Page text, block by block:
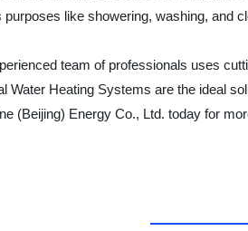
purposes like showering, washing, and
team of professionals uses
Water Heating Systems are the ideal
(Beijing) Energy Co., Ltd. today for